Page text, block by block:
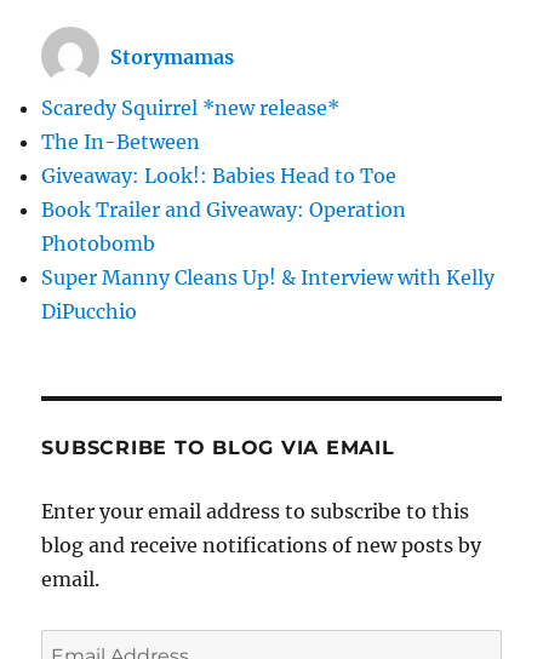
Storymamas
Scaredy Squirrel *new release*
The In-Between
Giveaway: Look!: Babies Head to Toe
Book Trailer and Giveaway: Operation
Photobomb
Super Manny Cleans Up! & Interview with Kelly
DiPucchio
SUBSCRIBE TO BLOG VIA EMAIL
Enter your email address to subscribe to this
blog and receive notifications of new posts by
email.
Email